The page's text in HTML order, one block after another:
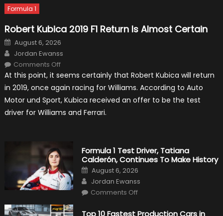
Formula 1
Robert Kubica 2019 F1 Return Is Almost Certain
Posted
on
August 6, 2026
Author
Jordan Ewanss
Comments Offon
Kubica
F1
Is
Almost
Certain
At this point, it seems certainly that Robert Kubica will return
in 2019, once again racing for Williams. According to Auto
Motor und Sport, Kubica received an offer to be the test
driver for Williams and Ferrari.
Formula 1 Test Driver, Tatiana
Calderón, Continues To Make History
Posted
on
August 6, 2026
Author
Jordan Ewanss
Comments Offon
Test
Top 10 Fastest Production Cars in